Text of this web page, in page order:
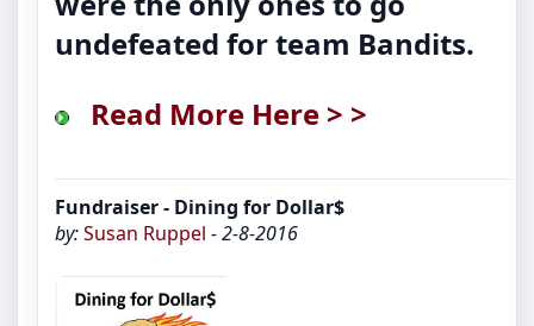
undefeated for team Bandits.
Read More Here > >
Fundraiser - Dining for Dollar$
by:Susan Ruppel - 2-8-2016